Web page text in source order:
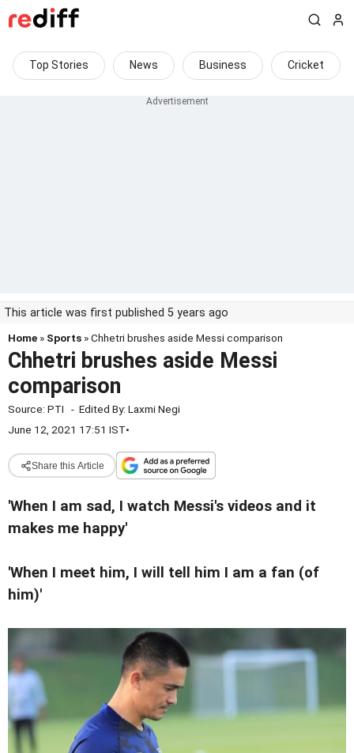
Top Stories News Business Cricket
This article was first published 5 years ago
Home » Sports » Chhetri brushes aside Messi comparison
Chhetri brushes aside Messi
comparison
Source: PTI - Edited By: Laxmi Negi
June 12, 2021 17:51 IST•
Share this Article
'When I am sad, I watch Messi's videos and it
makes me happy'
'When I meet him, I will tell him I am a fan (of
him)'